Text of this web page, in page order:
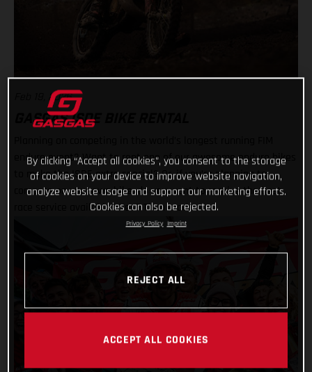
Feb 19, 2026
GASGAS ISDE BIKE RENTAL
enduro event? Want to rent one of our awesome enduro bikes
to make the ISDE extra special? Or, if you’re planning to
compete on your own bike, do you want to receive the best
race service available? Yes? Then read on…
By clicking “Accept all cookies”, you consent to the storage
of cookies on your device to improve website navigation,
analyze website usage and support our marketing efforts.
Cookies can also be rejected.
Privacy Policy Imprint
REJECT ALL
ACCEPT ALL COOKIES